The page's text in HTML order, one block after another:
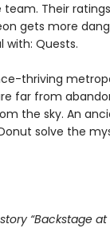
Their
gets more
with: Quests.
thriving
far from
the sky. An
solve the
“Backstage